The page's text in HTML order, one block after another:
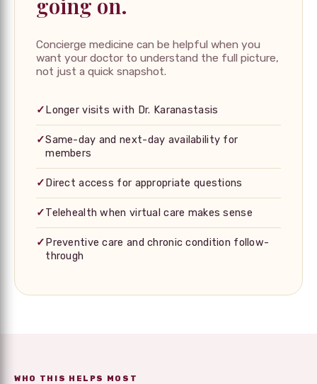
Concierge medicine can be helpful when you
want your doctor to understand the full picture,
not just a quick snapshot.
✓Longer visits with Dr. Karanastasis
✓Same-day and next-day availability for
members
✓Direct access for appropriate questions
✓Telehealth when virtual care makes sense
✓Preventive care and chronic condition follow-
through
WHO THIS HELPS MOST